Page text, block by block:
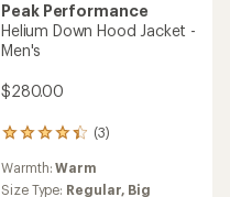
Peak Performance
Helium Down Hood Jacket -
Men's
$280.00
(3)
3
with
an
Warmth:Warm
Size Type: Regular, Big